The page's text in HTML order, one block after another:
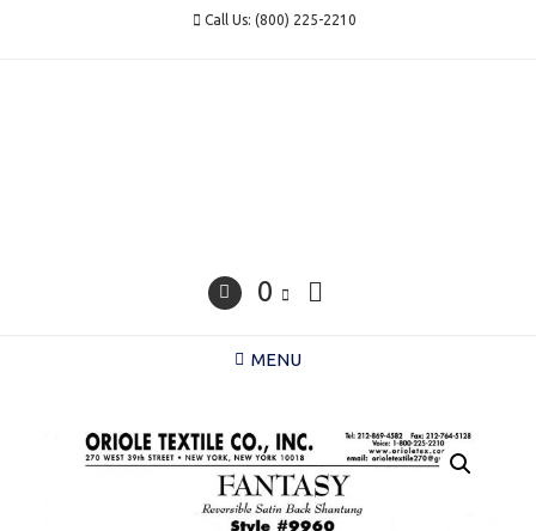
Call Us: (800) 225-2210
0
MENU